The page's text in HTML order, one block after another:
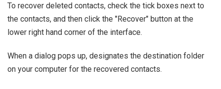
To recover deleted contacts, check the tick boxes next to
the contacts, and then click the "Recover" button at the
lower right hand corner of the interface.
When a dialog pops up, designates the destination folder
on your computer for the recovered contacts.